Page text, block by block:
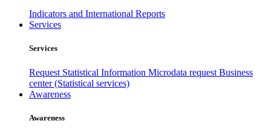
Indicators and International Reports
Services
Services
Request Statistical Information Microdata request Business
center (Statistical services)
Awareness
Awareness